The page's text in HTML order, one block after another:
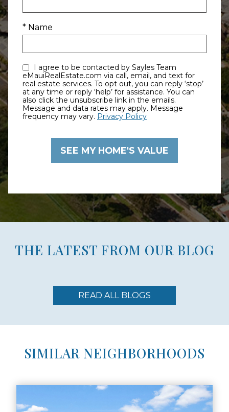
* Name
eMauiRealEstate.com via call, email, and text for
real estate services. To opt out, you can reply ‘stop’
at any time or reply ‘help’ for assistance. You can
also click the unsubscribe link in the emails.
Message and data rates may apply. Message
frequency may vary. Privacy Policy
THE LATEST FROM OUR BLOG
READ ALL BLOGS
SIMILAR NEIGHBORHOODS